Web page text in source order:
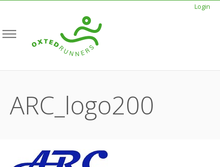
Login
ARC_logo200